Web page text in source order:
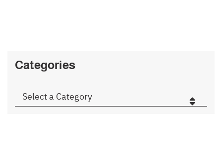
Categories
Categories